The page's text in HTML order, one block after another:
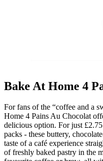
Bake At Home 4
For fans of the “coffee and a
Home 4 Pains Au Chocolat
delicious option. For just
packs - these buttery,
taste of a café experience
of freshly baked pastry in the